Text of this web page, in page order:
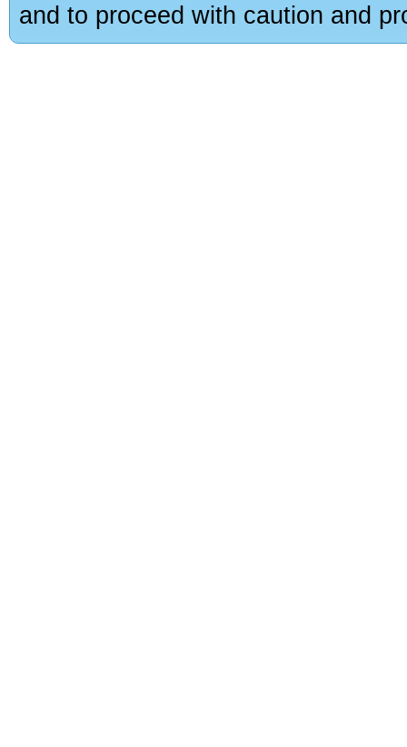
and to proceed with caution and